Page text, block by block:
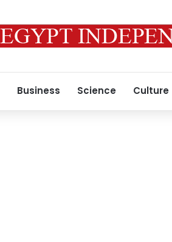
Business Science Culture